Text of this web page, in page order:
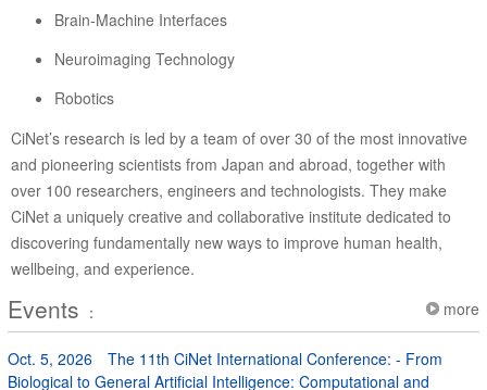
Brain-Machine Interfaces
Neuroimaging Technology
Robotics
CiNet’s research is led by a team of over 30 of the most innovative
and pioneering scientists from Japan and abroad, together with
over 100 researchers, engineers and technologists. They make
CiNet a uniquely creative and collaborative institute dedicated to
discovering fundamentally new ways to improve human health,
wellbeing, and experience.
Events ： more
Oct. 5, 2026
The 11th CiNet International Conference: - From
Biological to General Artificial Intelligence: Computational and